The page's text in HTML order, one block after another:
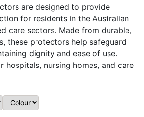
are designed to provide
for residents in the Australian
care sectors. Made from durable,
these protectors help safeguard
dignity and ease of use.
hospitals, nursing homes, and care